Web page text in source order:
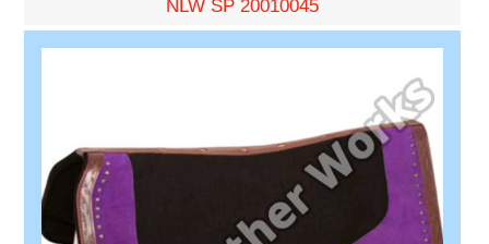
NLW SP 20010045